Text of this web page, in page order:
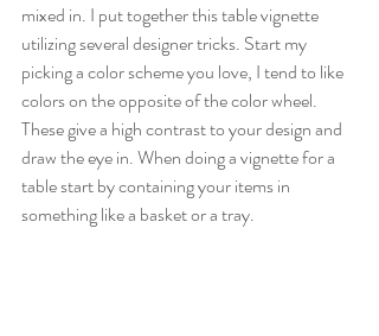
mixed in. I put together this table vignette
utilizing several designer tricks. Start my
picking a color scheme you love, I tend to like
colors on the opposite of the color wheel.
These give a high contrast to your design and
draw the eye in. When doing a vignette for a
table start by containing your items in
something like a basket or a tray.